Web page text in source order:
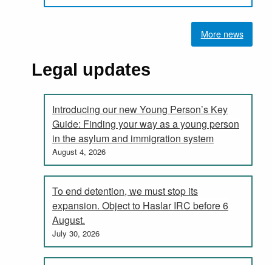
More news
Legal updates
Introducing our new Young Person’s Key
Guide: Finding your way as a young person
in the asylum and immigration system
August 4, 2026
To end detention, we must stop its
expansion. Object to Haslar IRC before 6
August.
July 30, 2026